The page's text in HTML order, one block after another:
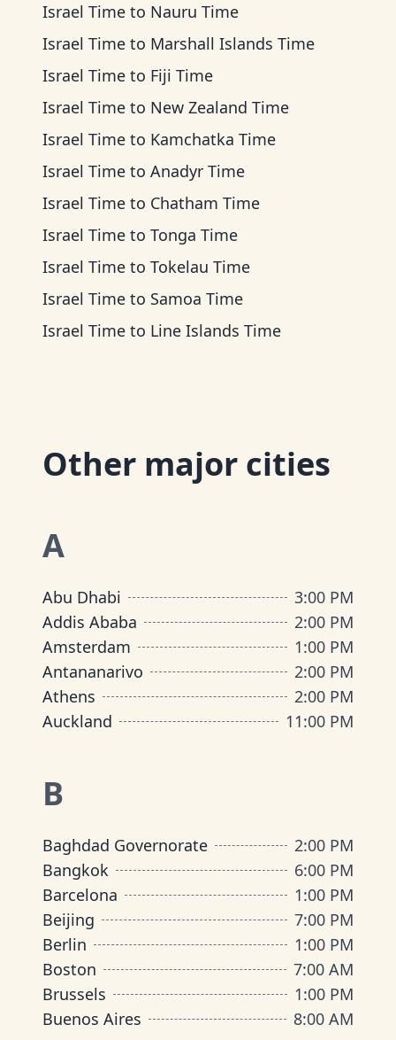
Israel Time to Nauru Time
Israel Time to Marshall Islands Time
Israel Time to Fiji Time
Israel Time to New Zealand Time
Israel Time to Kamchatka Time
Israel Time to Anadyr Time
Israel Time to Chatham Time
Israel Time to Tonga Time
Israel Time to Tokelau Time
Israel Time to Samoa Time
Israel Time to Line Islands Time
Other major cities
A
Abu Dhabi
3:00 PM
Addis Ababa
2:00 PM
Amsterdam
1:00 PM
Antananarivo
2:00 PM
Athens
2:00 PM
Auckland
11:00 PM
B
Baghdad Governorate
2:00 PM
Bangkok
6:00 PM
Barcelona
1:00 PM
Beijing
7:00 PM
Berlin
1:00 PM
Boston
7:00 AM
Brussels
1:00 PM
Buenos Aires
8:00 AM